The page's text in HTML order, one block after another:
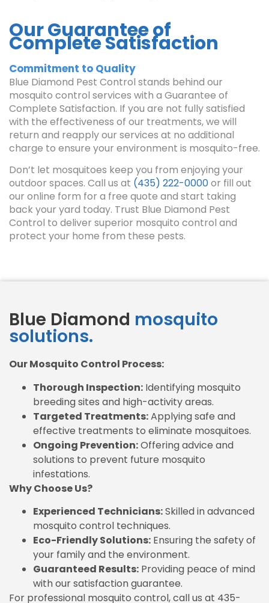
Our Guarantee of
Complete Satisfaction
Commitment to Quality
Blue Diamond Pest Control stands behind our
mosquito control services with a Guarantee of
Complete Satisfaction. If you are not fully satisfied
with the effectiveness of our treatments, we will
return and reapply our services at no additional
charge to ensure your environment is mosquito-free.
Don’t let mosquitoes keep you from enjoying your
outdoor spaces. Call us at (435) 222-0000or fill out
our online form for a free quote and start taking
back your yard today. Trust Blue Diamond Pest
Control to deliver superior mosquito control and
protect your home from these pests.
Blue Diamond mosquito
solutions.
Our Mosquito Control Process:
Thorough Inspection: Identifying mosquito
breeding sites and high-activity areas.
Targeted Treatments:Applying safe and
effective treatments to eliminate mosquitoes.
Ongoing Prevention:Offering advice and
solutions to prevent future mosquito
infestations.
Why Choose Us?
Experienced Technicians:Skilled in advanced
mosquito control techniques.
Eco-Friendly Solutions: Ensuring the safety of
your family and the environment.
Guaranteed Results: Providing peace of mind
with our satisfaction guarantee.
For professional mosquito control, call us at 435-